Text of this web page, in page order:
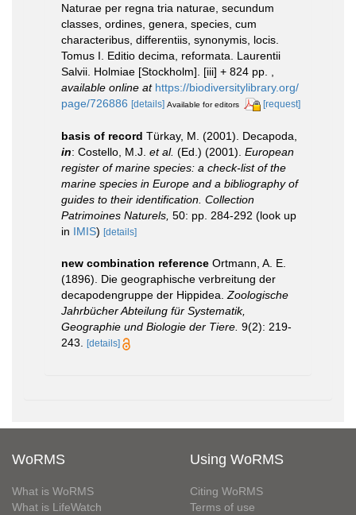
Naturae per regna tria naturae, secundum
classes, ordines, genera, species, cum
characteribus, differentiis, synonymis, locis.
Tomus I. Editio decima, reformata. Laurentii
Salvii. Holmiae [Stockholm]. [iii] + 824 pp.
available online at https://biodiversitylibrary.org/
page/726886 [details] Available for editors [request]
basis of record Türkay, M. (2001). Decapoda,
in: Costello, M.J. et al. (Ed.) (2001). European
register of marine species: a check-list of the
marine species in Europe and a bibliography of
guides to their identification. Collection
Patrimoines Naturels, 50: pp. 284-292 (look up
in IMIS) [details]
new combination reference Ortmann, A. E.
(1896). Die geographische verbreitung der
decapodengruppe der Hippidea. Zoologische
Jahrbücher Abteilung für Systematik,
Geographie und Biologie der Tiere. 9(2): 219-
243.
[details]
WoRMS
What is WoRMS
What is LifeWatch
Using WoRMS
Citing WoRMS
Terms of use